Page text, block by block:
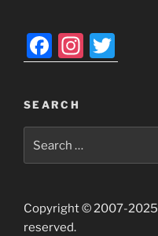
F
a
c
e
b
o
o
k
In
st
gr
m
w
er
SEARCH
for:
Copyright © 2007-
reserved.